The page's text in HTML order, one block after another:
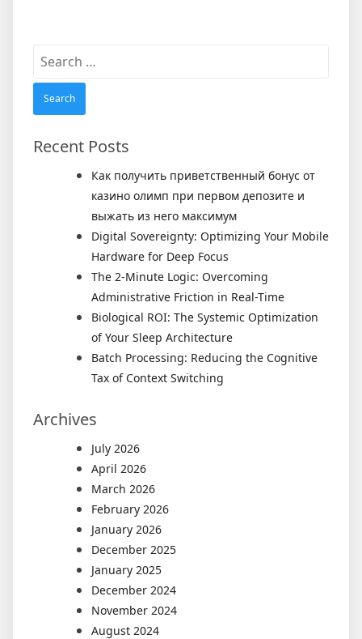
Search
for:
Recent Posts
Как получить приветственный бонус от
казино олимп при первом депозите и
выжать из него максимум
Digital Sovereignty: Optimizing Your Mobile
Hardware for Deep Focus
The 2-Minute Logic: Overcoming
Administrative Friction in Real-Time
Biological ROI: The Systemic Optimization
of Your Sleep Architecture
Batch Processing: Reducing the Cognitive
Tax of Context Switching
Archives
July 2026
April 2026
March 2026
February 2026
January 2026
December 2025
January 2025
December 2024
November 2024
August 2024